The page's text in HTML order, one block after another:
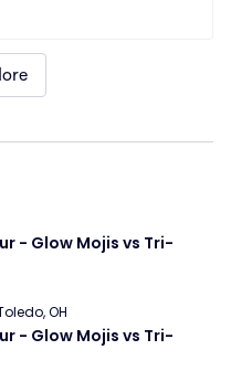
- Glow Mojis vs Tri-
OH
- Glow Mojis vs Tri-